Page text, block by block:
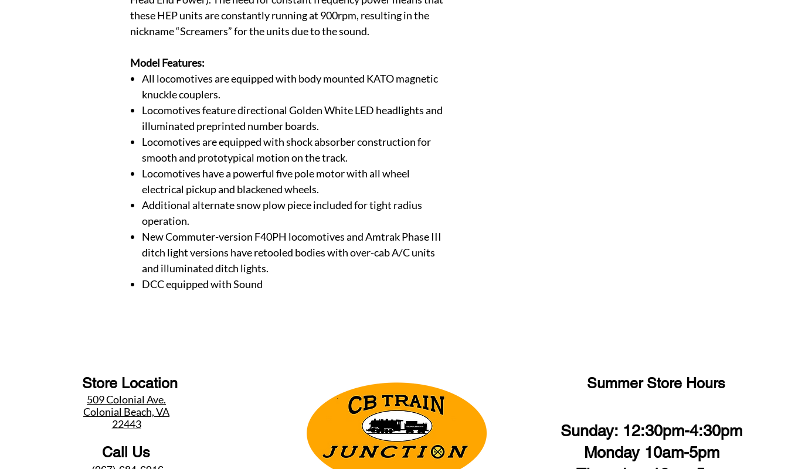
these HEP units are constantly running at 900rpm, resulting in the
nickname “Screamers” for the units due to the sound.
Model Features:
All locomotives are equipped with body mounted KATO magnetic
knuckle couplers.
Locomotives feature directional Golden White LED headlights and
illuminated preprinted number boards.
Locomotives are equipped with shock absorber construction for
smooth and prototypical motion on the track.
Locomotives have a powerful five pole motor with all wheel
electrical pickup and blackened wheels.
Additional alternate snow plow piece included for tight radius
operation.
New Commuter-version F40PH locomotives and Amtrak Phase III
ditch light versions have retooled bodies with over-cab A/C units
and illuminated ditch lights.
DCC equipped with Sound
Store Location
509 Colonial Ave.
Colonial Beach, VA
22443
Call Us
Summer Store Hours
Sunday: 12:30pm-4:30pm
Monday 10am-5pm